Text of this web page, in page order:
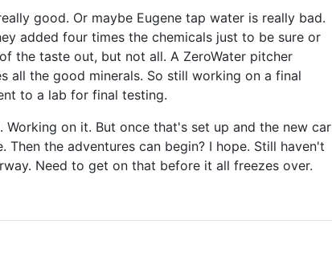
good. Or maybe Eugene tap water is really bad.
added four times the chemicals just to be sure or
the taste out, but not all. A ZeroWater pitcher
all the good minerals. So still working on a final
to a lab for final testing.
on it. But once that's set up and the new car
the adventures can begin? I hope. Still haven't
Need to get on that before it all freezes over.